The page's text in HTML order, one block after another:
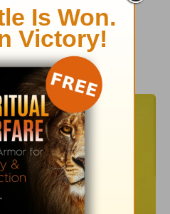
Value